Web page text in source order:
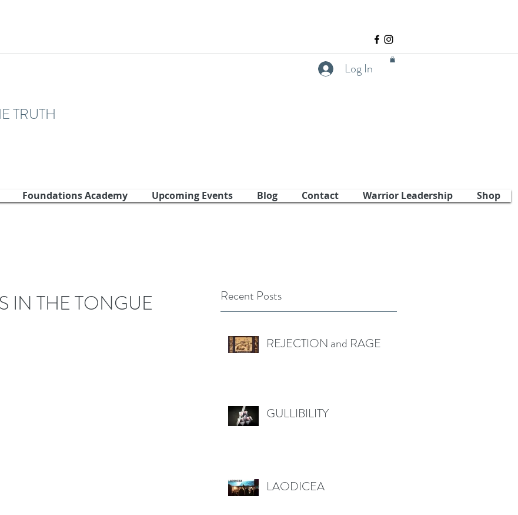
Log In
TRUTH
Foundations Academy Upcoming Events Blog Contact Warrior Leadership Shop
Recent Posts
REJECTION and RAGE
GULLIBILITY
LAODICEA
IN THE TONGUE